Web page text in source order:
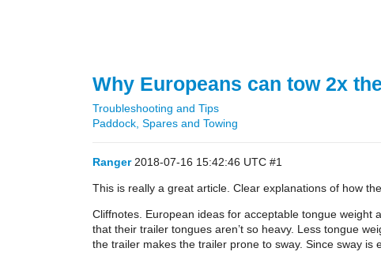
Why Europeans can tow 2x
Troubleshooting and Tips
Paddock, Spares and Towing
Ranger 2018-07-16 15:42:46 UTC #1
This is really a great article. Clear explanations of how
Cliffnotes. European ideas for acceptable tongue
that their trailer tongues aren’t so heavy. Less tongue
the trailer makes the trailer prone to sway. Since sway